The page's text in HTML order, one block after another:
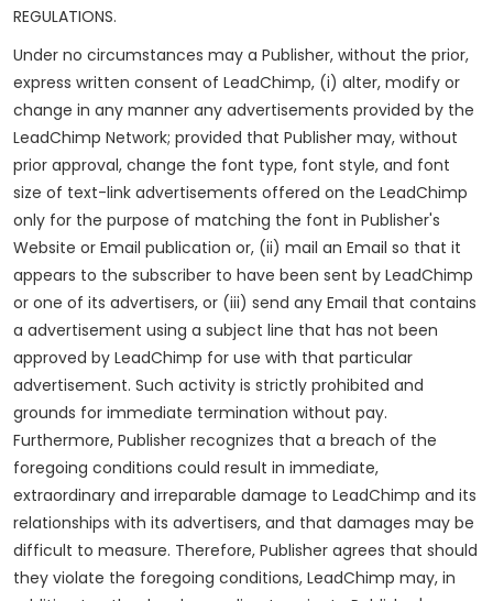
REGULATIONS.
Under no circumstances may a Publisher, without the prior,
express written consent of LeadChimp, (i) alter, modify or
change in any manner any advertisements provided by the
LeadChimp Network; provided that Publisher may, without
prior approval, change the font type, font style, and font
size of text-link advertisements offered on the LeadChimp
only for the purpose of matching the font in Publisher's
Website or Email publication or, (ii) mail an Email so that it
appears to the subscriber to have been sent by LeadChimp
or one of its advertisers, or (iii) send any Email that contains
a advertisement using a subject line that has not been
approved by LeadChimp for use with that particular
advertisement. Such activity is strictly prohibited and
grounds for immediate termination without pay.
Furthermore, Publisher recognizes that a breach of the
foregoing conditions could result in immediate,
extraordinary and irreparable damage to LeadChimp and its
relationships with its advertisers, and that damages may be
difficult to measure. Therefore, Publisher agrees that should
they violate the foregoing conditions, LeadChimp may, in